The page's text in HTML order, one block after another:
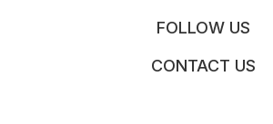
FOLLOW US
CONTACT US